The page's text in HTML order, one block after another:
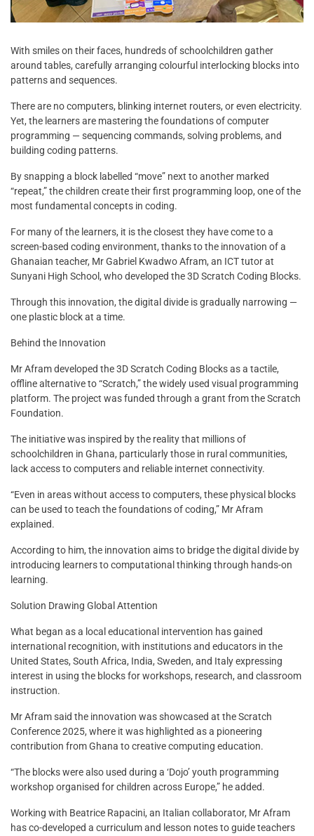
With smiles on their faces, hundreds of schoolchildren gather
around tables, carefully arranging colourful interlocking blocks into
patterns and sequences.
There are no computers, blinking internet routers, or even electricity.
Yet, the learners are mastering the foundations of computer
programming — sequencing commands, solving problems, and
building coding patterns.
By snapping a block labelled “move” next to another marked
“repeat,” the children create their first programming loop, one of the
most fundamental concepts in coding.
For many of the learners, it is the closest they have come to a
screen-based coding environment, thanks to the innovation of a
Ghanaian teacher, Mr Gabriel Kwadwo Afram, an ICT tutor at
Sunyani High School, who developed the 3D Scratch Coding Blocks.
Through this innovation, the digital divide is gradually narrowing —
one plastic block at a time.
Behind the Innovation
Mr Afram developed the 3D Scratch Coding Blocks as a tactile,
offline alternative to “Scratch,” the widely used visual programming
platform. The project was funded through a grant from the Scratch
Foundation.
The initiative was inspired by the reality that millions of
schoolchildren in Ghana, particularly those in rural communities,
lack access to computers and reliable internet connectivity.
“Even in areas without access to computers, these physical blocks
can be used to teach the foundations of coding,” Mr Afram
explained.
According to him, the innovation aims to bridge the digital divide by
introducing learners to computational thinking through hands-on
learning.
Solution Drawing Global Attention
What began as a local educational intervention has gained
international recognition, with institutions and educators in the
United States, South Africa, India, Sweden, and Italy expressing
interest in using the blocks for workshops, research, and classroom
instruction.
Mr Afram said the innovation was showcased at the Scratch
Conference 2025, where it was highlighted as a pioneering
contribution from Ghana to creative computing education.
“The blocks were also used during a ‘Dojo’ youth programming
workshop organised for children across Europe,” he added.
Working with Beatrice Rapacini, an Italian collaborator, Mr Afram
has co-developed a curriculum and lesson notes to guide teachers